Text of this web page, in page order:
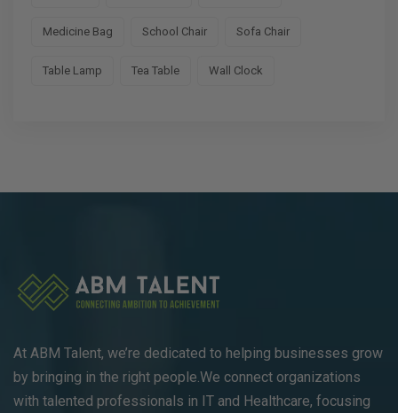
Medicine Bag School Chair Sofa Chair
Table Lamp Tea Table Wall Clock
At ABM Talent, we’re dedicated to helping businesses grow
by bringing in the right people.We connect organizations
with talented professionals in IT and Healthcare, focusing